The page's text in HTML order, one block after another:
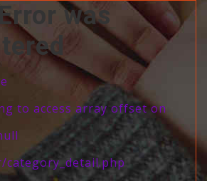
was
to access array offset on
category_detail.php